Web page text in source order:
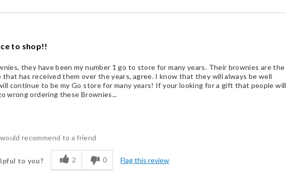
to shop!!
they have been my number 1 go to store for many years. Their brownies are the
has received them over the years, agree. I know that they will always be well
continue to be my Go store for many years! If your looking for a gift that people will
wrong ordering these Brownies...
recommend to a friend
to you? 2 0 Flag this review